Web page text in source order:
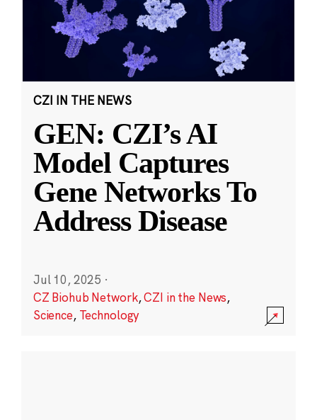
CZI IN THE NEWS
GEN: CZI’s AI
Model Captures
Gene Networks To
Address Disease
Jul 10, 2025 ·
CZ Biohub Network,CZI in the News,
Science, Technology